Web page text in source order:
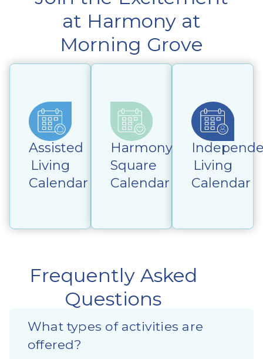
at Harmony at
Morning Grove
Assisted
Living
Calendar
Harmony
Square
Calendar
Living
Calendar
Frequently Asked
Questions
What types of activities are
offered?